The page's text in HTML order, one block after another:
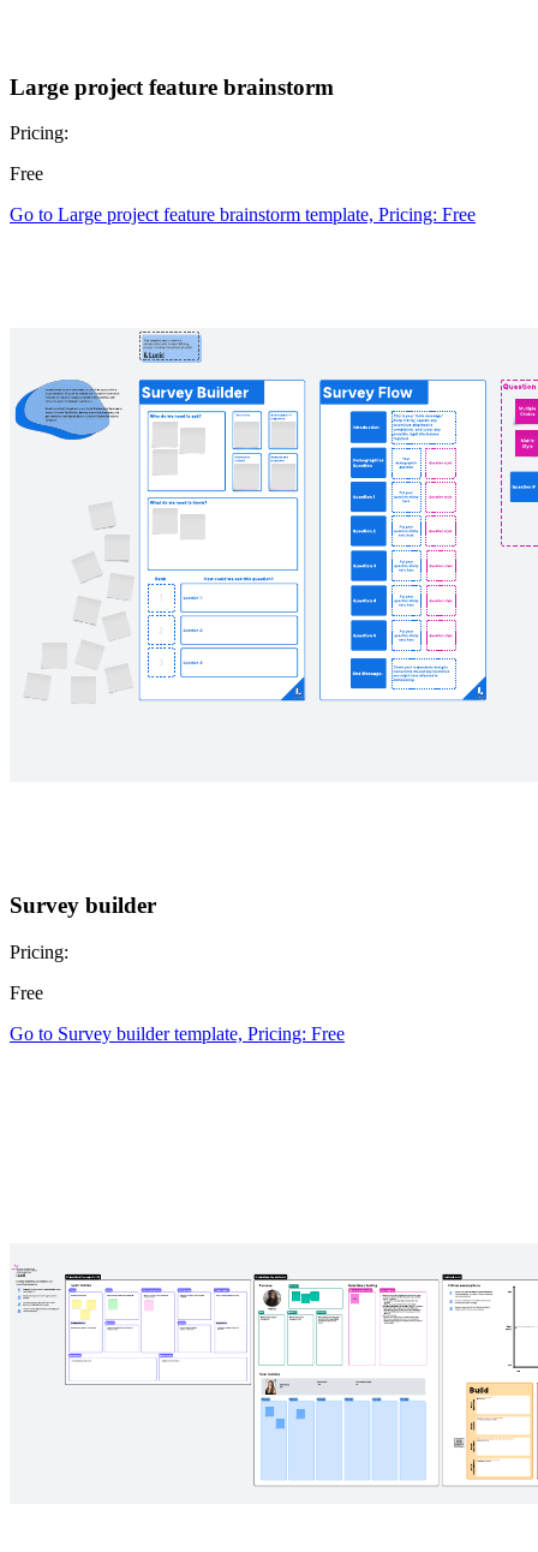
Large project feature brainstorm
Pricing:
Free
Go to Large project feature brainstorm template, Pricing: Free
Survey builder
Pricing:
Free
Go to Survey builder template, Pricing: Free